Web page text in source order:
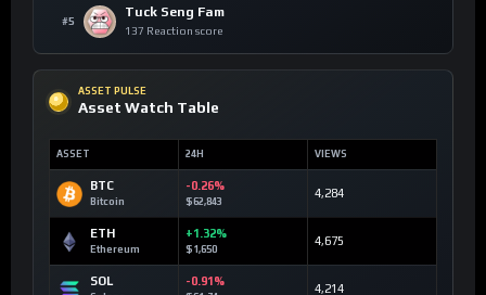
#5
Tuck Seng Fam
137 Reaction score
ASSET PULSE
Asset Watch Table
ASSET 24H VIEWS
BTC
Bitcoin
-0.26%
$62,843
4,284
ETH
Ethereum
+1.32%
$1,650
4,675
SOL -0.91%
4,214